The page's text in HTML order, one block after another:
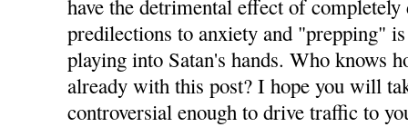
have the detrimental effect of
predilections to anxiety and "prepping"
playing into Satan's hands. Who knows
already with this post? I hope you will
controversial enough to drive traffic to